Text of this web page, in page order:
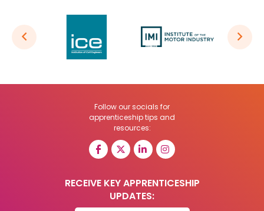
Follow our socials for
apprenticeship tips and
resources:
RECEIVE KEY APPRENTICESHIP
UPDATES: